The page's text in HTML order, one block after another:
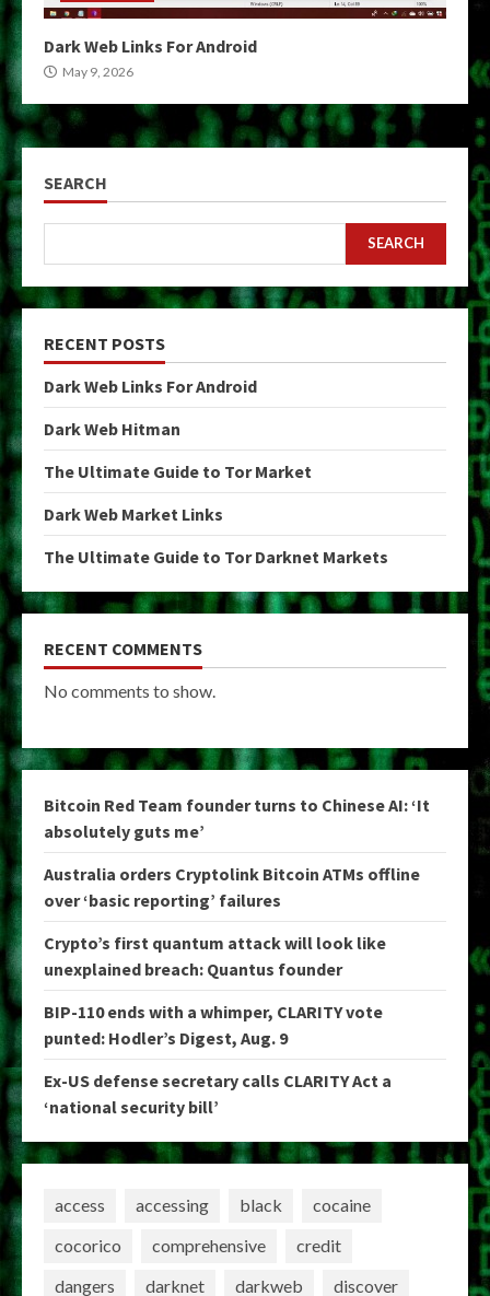
Dark Web Links For Android
May 9, 2026
SEARCH
SEARCH
RECENT POSTS
Dark Web Links For Android
Dark Web Hitman
The Ultimate Guide to Tor Market
Dark Web Market Links
The Ultimate Guide to Tor Darknet Markets
RECENT COMMENTS
No comments to show.
Bitcoin Red Team founder turns to Chinese AI: ‘It
absolutely guts me’
Australia orders Cryptolink Bitcoin ATMs offline
over ‘basic reporting’ failures
Crypto’s first quantum attack will look like
unexplained breach: Quantus founder
BIP-110 ends with a whimper, CLARITY vote
punted: Hodler’s Digest, Aug. 9
Ex-US defense secretary calls CLARITY Act a
‘national security bill’
access accessing black
cocaine
cocorico
comprehensive
credit
dangers
darknet darkweb discover